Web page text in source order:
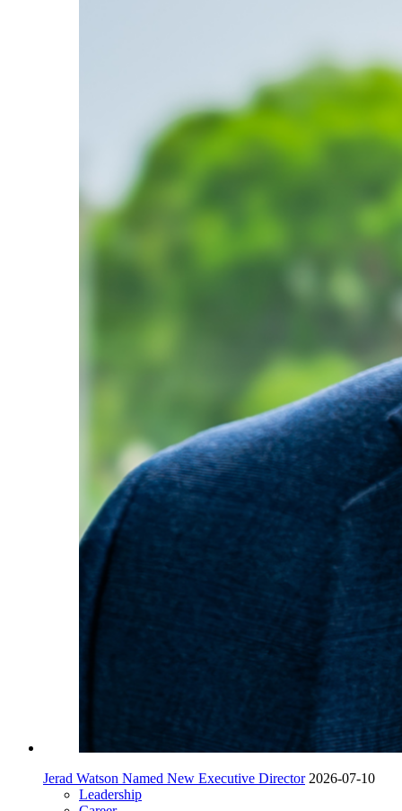
Jerad Watson Named New Executive Director 2026-07-10
Leadership